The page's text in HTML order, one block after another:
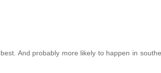
And probably more likely to happen in